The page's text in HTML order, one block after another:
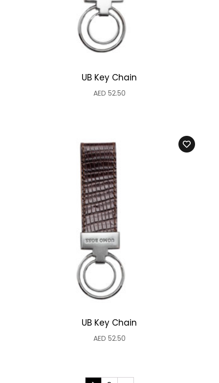
UB Key Chain
AED 52.50
UB Key Chain
AED 52.50